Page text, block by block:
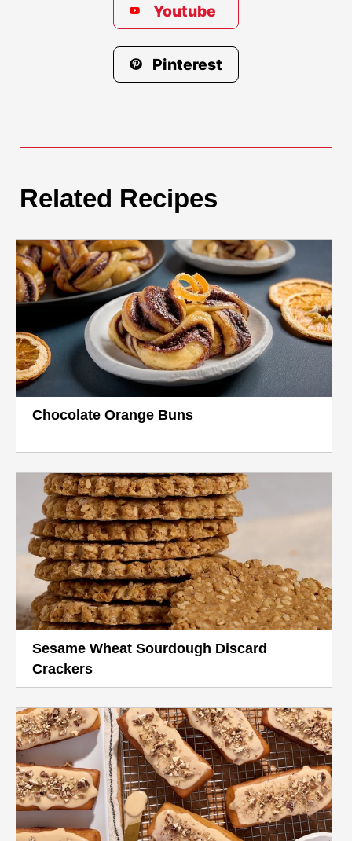
Youtube
Pinterest
Related Recipes
Chocolate Orange Buns
Sesame Wheat Sourdough Discard
Crackers